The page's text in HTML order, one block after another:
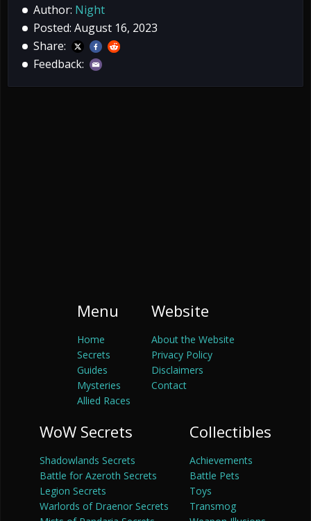
Author: Night
Posted: August 16, 2023
Share:
Feedback:
Menu
Home
Secrets
Guides
Mysteries
Allied Races
Website
About the Website
Privacy Policy
Disclaimers
Contact
WoW Secrets
Shadowlands Secrets
Battle for Azeroth Secrets
Legion Secrets
Warlords of Draenor Secrets
Collectibles
Achievements
Battle Pets
Toys
Transmog